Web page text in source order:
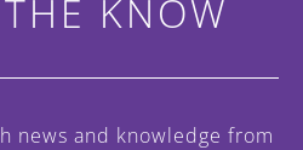
KNOW
news and knowledge from